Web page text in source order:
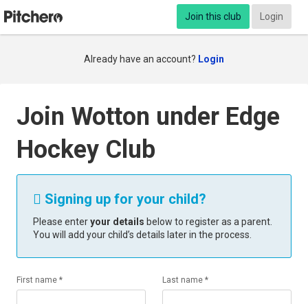
Join this club Login
Already have an account? Login
Join Wotton under Edge
Hockey Club
 Signing up for your child?
Please enteryour details below to register as a parent.
You will add your child’s details later in the process.
First name * Last name *